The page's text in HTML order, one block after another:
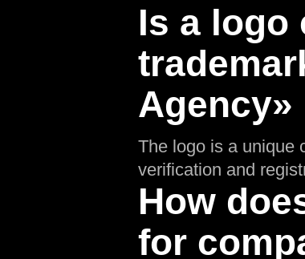
Is a logo
The logo is a unique
verification and
How
for